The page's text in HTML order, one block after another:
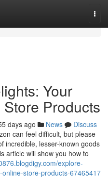
Your
Products
days ago News
Discuss
can feel difficult, but please
incredible, lesser-known goods
article will show you how to
explore-
store-products-67465417